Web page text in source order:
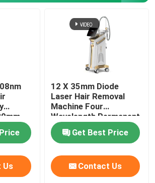
Machine
Beauty Equipment
Us
12 X 35mm Diode
Laser Hair Removal
Machine Four
Wavelength Permanent
For Home 808nm
Get Best Price
Contact Us